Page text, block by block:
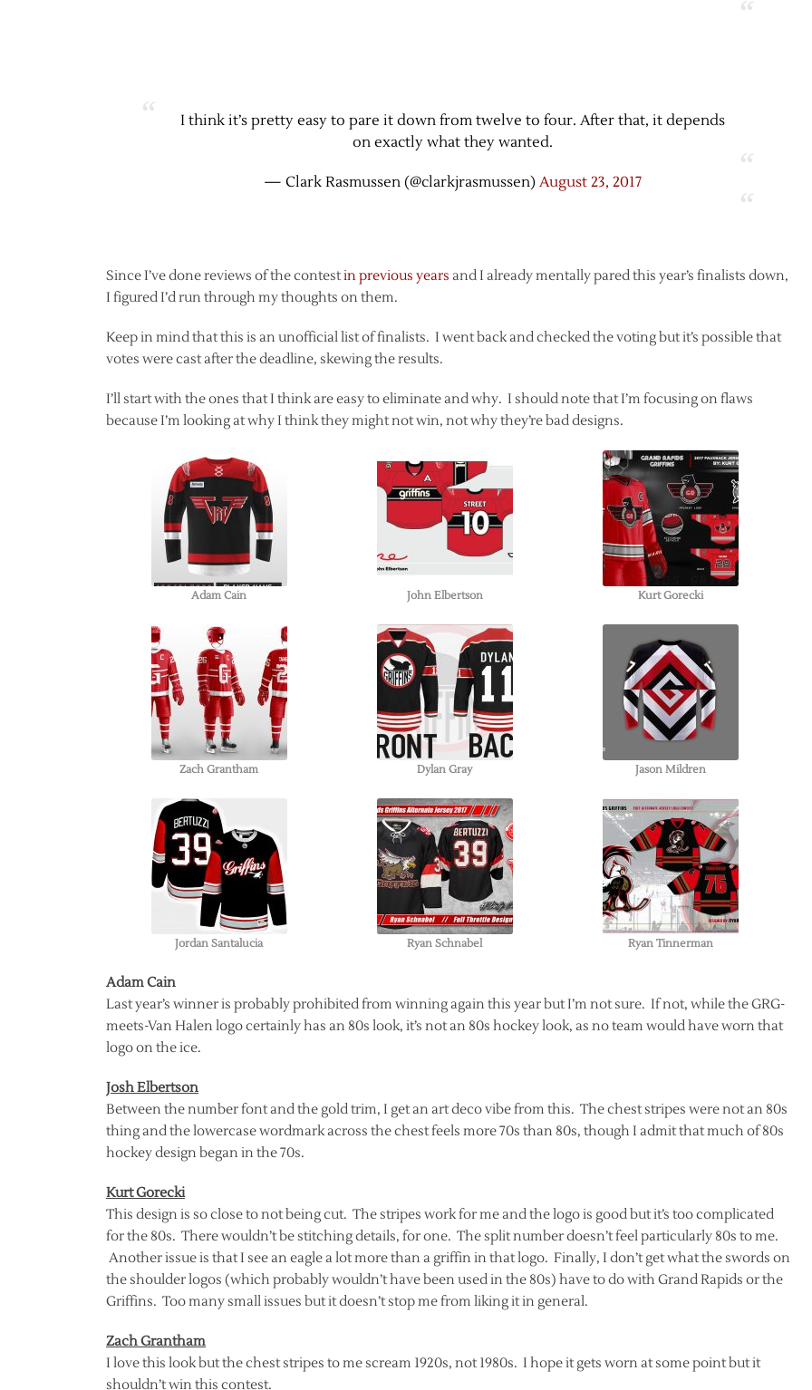
I think it’s pretty easy to pare it down from twelve to four. After that, it depends
on exactly what they wanted.
— Clark Rasmussen (@clarkjrasmussen) August 23, 2017
Since I’ve done reviews of the contestin previous years and I already mentally pared this year’s finalists down,
I figured I’d run through my thoughts on them.
Keep in mind that this is an unofficial list of finalists. I went back and checked the voting but it’s possible that
votes were cast after the deadline, skewing the results.
I’ll start with the ones that I think are easy to eliminate and why. I should note that I’m focusing on flaws
because I’m looking at why I think they might not win, not why they’re bad designs.
Adam Cain John Elbertson Kurt Gorecki
Zach Grantham Dylan Gray Jason Mildren
Jordan Santalucia Ryan Schnabel Ryan Tinnerman
Adam Cain
Last year’s winner is probably prohibited from winning again this year but I’m not sure. If not, while the GRG-
meets-Van Halen logo certainly has an 80s look, it’s not an 80s hockey look, as no team would have worn that
logo on the ice.
Josh Elbertson
Between the number font and the gold trim, I get an art deco vibe from this. The chest stripes were not an 80s
thing and the lowercase wordmark across the chest feels more 70s than 80s, though I admit that much of 80s
hockey design began in the 70s.
Kurt Gorecki
This design is so close to not being cut. The stripes work for me and the logo is good but it’s too complicated
for the 80s. There wouldn’t be stitching details, for one. The split number doesn’t feel particularly 80s to me.
Another issue is that I see an eagle a lot more than a griffin in that logo. Finally, I don’t get what the swords on
the shoulder logos (which probably wouldn’t have been used in the 80s) have to do with Grand Rapids or the
Griffins. Too many small issues but it doesn’t stop me from liking it in general.
Zach Grantham
I love this look but the chest stripes to me scream 1920s, not 1980s. I hope it gets worn at some point but it
shouldn’t win this contest.